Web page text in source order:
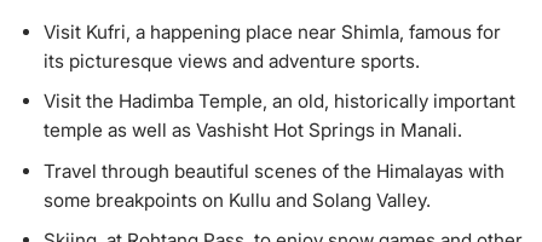
Visit Kufri, a happening place near Shimla, famous for
its picturesque views and adventure sports.
Visit the Hadimba Temple, an old, historically important
temple as well as Vashisht Hot Springs in Manali.
Travel through beautiful scenes of the Himalayas with
some breakpoints on Kullu and Solang Valley.